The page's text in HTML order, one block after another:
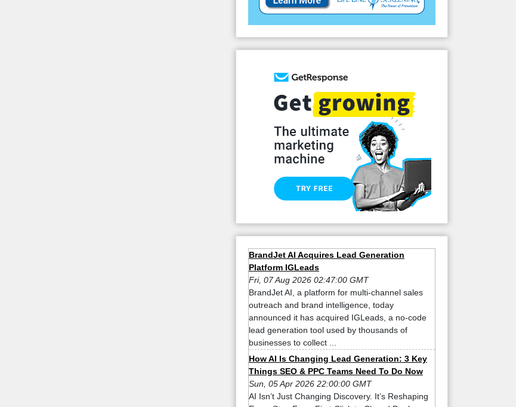
BrandJet AI Acquires Lead Generation
Platform IGLeads
Fri, 07 Aug 2026 02:47:00 GMT
BrandJet AI, a platform for multi-channel sales
outreach and brand intelligence, today
announced it has acquired IGLeads, a no-code
lead generation tool used by thousands of
businesses to collect ...
How AI Is Changing Lead Generation: 3 Key
Things SEO & PPC Teams Need To Do Now
Sun, 05 Apr 2026 22:00:00 GMT
AI Isn’t Just Changing Discovery. It’s Reshaping